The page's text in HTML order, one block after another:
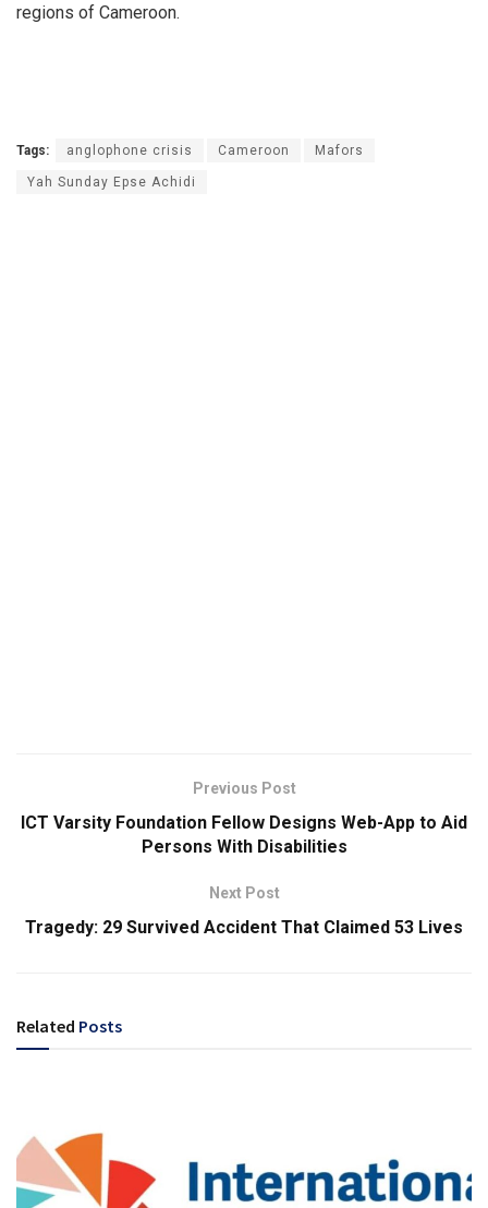
regions of Cameroon.
Tags: anglophone crisis Cameroon Mafors
Yah Sunday Epse Achidi
Previous Post
ICT Varsity Foundation Fellow Designs Web-App to Aid
Persons With Disabilities
Next Post
Tragedy: 29 Survived Accident That Claimed 53 Lives
Related Posts